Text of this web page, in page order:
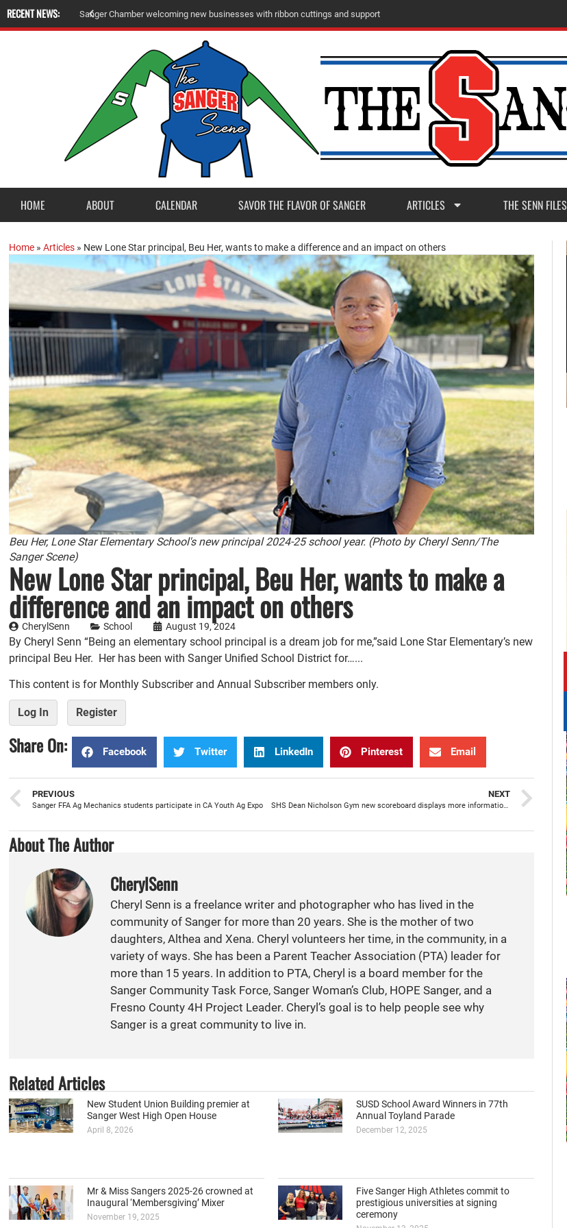
RECENT NEWS: Sanger Chamber welcoming new businesses with ribbon cuttings and support
HOME ABOUT CALENDAR SAVOR THE FLAVOR OF SANGER ARTICLES THE SENN FILES
Home »Articles » New Lone Star principal, Beu Her, wants to make a difference and an impact on others
Beu Her, Lone Star Elementary School's new principal 2024-25 school year. (Photo by Cheryl Senn/The
Sanger Scene)
New Lone Star principal, Beu Her, wants to make a
difference and an impact on others
CherylSenn School August 19, 2024
By Cheryl Senn “Being an elementary school principal is a dream job for me,”said Lone Star Elementary’s new
principal Beu Her. Her has been with Sanger Unified School District for…...
This content is for Monthly Subscriber and Annual Subscriber members only.
Log In Register
Share On: Facebook Twitter LinkedIn Pinterest Email
PREVIOUS
Sanger FFA Ag Mechanics students participate in CA Youth Ag Expo
NEXT
SHS Dean Nicholson Gym new scoreboard displays more information to enhance game experience
About The Author
CherylSenn
Cheryl Senn is a freelance writer and photographer who has lived in the
community of Sanger for more than 20 years. She is the mother of two
daughters, Althea and Xena. Cheryl volunteers her time, in the community, in a
variety of ways. She has been a Parent Teacher Association (PTA) leader for
more than 15 years. In addition to PTA, Cheryl is a board member for the
Sanger Community Task Force, Sanger Woman’s Club, HOPE Sanger, and a
Fresno County 4H Project Leader. Cheryl’s goal is to help people see why
Sanger is a great community to live in.
Related Articles
New Student Union Building premier at
Sanger West High Open House
April 8, 2026
SUSD School Award Winners in 77th
Annual Toyland Parade
December 12, 2025
Mr & Miss Sangers 2025-26 crowned at
Inaugural ‘Membersgiving’ Mixer
November 19, 2025
Five Sanger High Athletes commit to
prestigious universities at signing
ceremony